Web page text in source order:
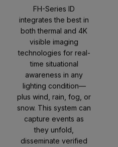
FH-Series ID
integrates the best in
both thermal and 4K
visible imaging
technologies for real-
time situational
awareness in any
lighting condition—
plus wind, rain, fog, or
snow. This system can
capture events as
they unfold,
disseminate verified